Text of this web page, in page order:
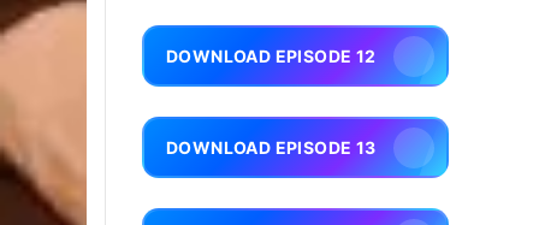
DOWNLOAD EPISODE 12
DOWNLOAD EPISODE 13